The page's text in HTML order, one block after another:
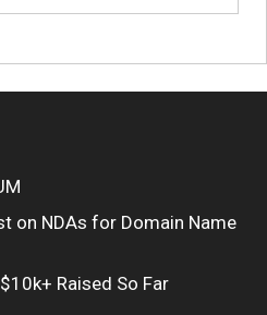
on NDAs for Domain Name
Raised So Far